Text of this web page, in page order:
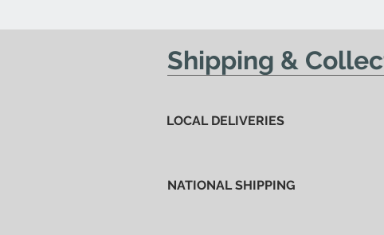
Shipping &
LOCAL DELIVERIES
NATIONAL SHIPPING